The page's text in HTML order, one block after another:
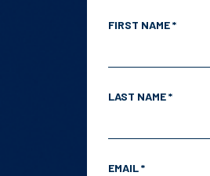
FIRST NAME *
LAST NAME *
EMAIL *